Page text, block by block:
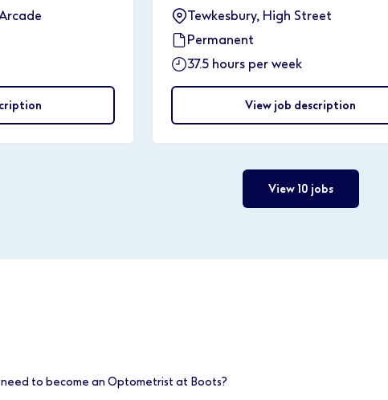
Tewkesbury, High Street
Permanent
37.5 hours per week
View job description
View 10 jobs
to become an Optometrist at Boots?